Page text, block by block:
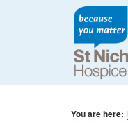
You are here: